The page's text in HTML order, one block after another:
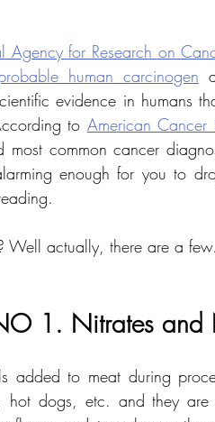
Agency for Research on
human carcinogen
evidence in humans
to American Cancer
common cancer
enough for you to
Well actually, there are a
1. Nitrates and
added to meat during
hot dogs, etc. and they are